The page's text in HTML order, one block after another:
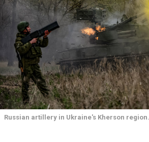
Russian artillery in Ukraine's Kherson region.